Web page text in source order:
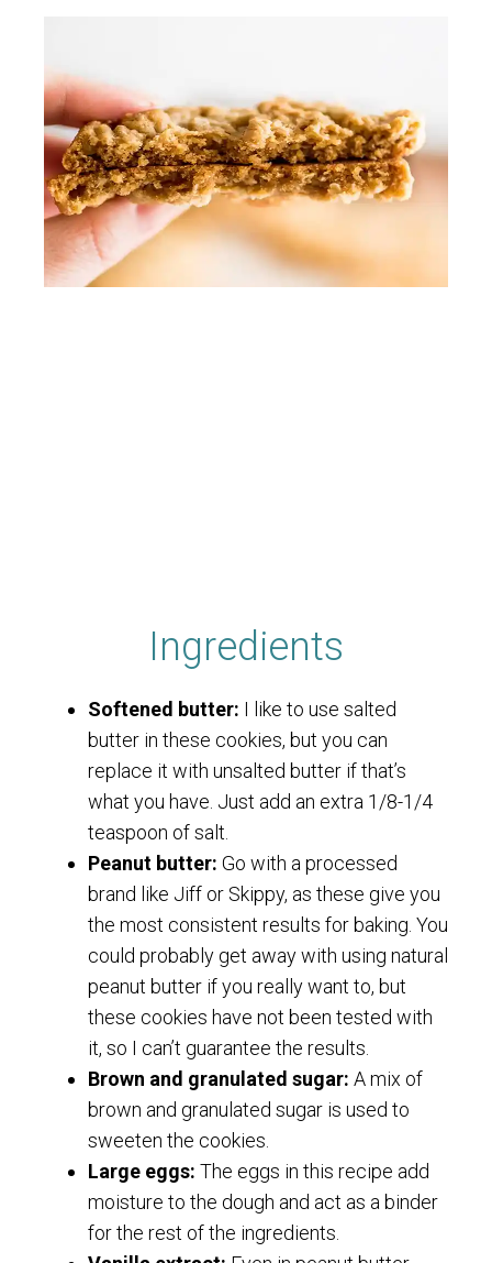
Ingredients
Softened butter: I like to use salted
butter in these cookies, but you can
replace it with unsalted butter if that’s
what you have. Just add an extra 1/8-1/4
teaspoon of salt.
Peanut butter: Go with a processed
brand like Jiff or Skippy, as these give you
the most consistent results for baking. You
could probably get away with using natural
peanut butter if you really want to, but
these cookies have not been tested with
it, so I can’t guarantee the results.
Brown and granulated sugar: A mix of
brown and granulated sugar is used to
sweeten the cookies.
Large eggs: The eggs in this recipe add
moisture to the dough and act as a binder
for the rest of the ingredients.